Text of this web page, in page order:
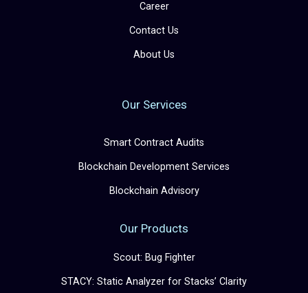
Career
Contact Us
About Us
Our Services
Smart Contract Audits
Blockchain Development Services
Blockchain Advisory
Our Products
Scout: Bug Fighter
STACY: Static Analyzer for Stacks’ Clarity